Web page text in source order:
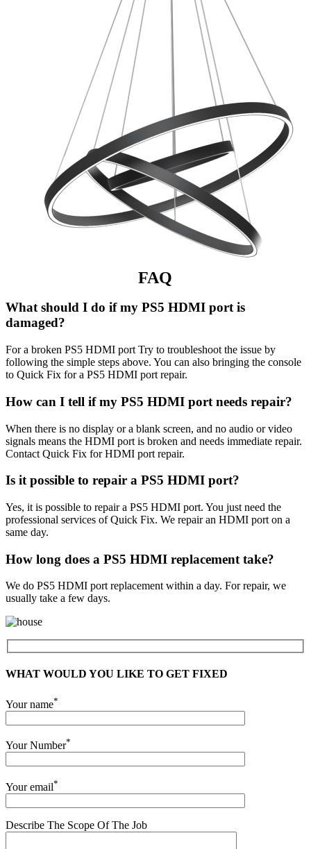
FAQ
What should I do if my PS5 HDMI port is
damaged?
For a broken PS5 HDMI port Try to troubleshoot the issue by
following the simple steps above. You can also bringing the console
to Quick Fix for a PS5 HDMI port repair.
How can I tell if my PS5 HDMI port needs repair?
When there is no display or a blank screen, and no audio or video
signals means the HDMI port is broken and needs immediate repair.
Contact Quick Fix for HDMI port repair.
Is it possible to repair a PS5 HDMI port?
Yes, it is possible to repair a PS5 HDMI port. You just need the
professional services of Quick Fix. We repair an HDMI port on a
same day.
How long does a PS5 HDMI replacement take?
We do PS5 HDMI port replacement within a day. For repair, we
usually take a few days.
WHAT WOULD YOU LIKE TO GET FIXED
Your name*
Your Number*
Your email*
Describe The Scope Of The Job